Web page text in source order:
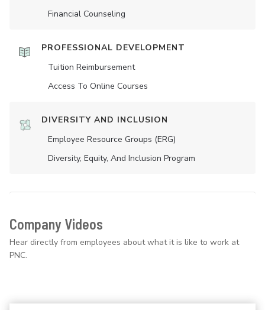
Financial Counseling
PROFESSIONAL DEVELOPMENT
Tuition Reimbursement
Access To Online Courses
DIVERSITY AND INCLUSION
Employee Resource Groups (ERG)
Diversity, Equity, And Inclusion Program
Company Videos
Hear directly from employees about what it is like to work at
PNC.